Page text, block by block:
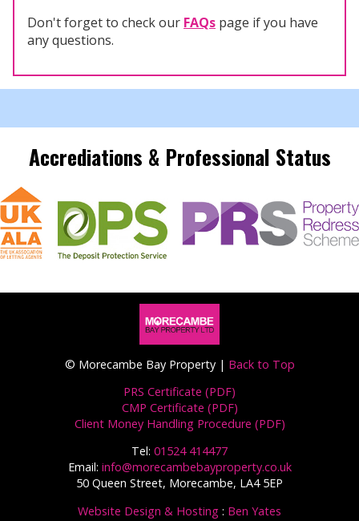
Don't forget to check our FAQs page if you have
any questions.
Accrediations & Professional Status
© Morecambe Bay Property | Back to Top
PRS Certificate (PDF)
CMP Certificate (PDF)
Client Money Handling Procedure (PDF)
Tel: 01524 414477
Email: info@morecambebayproperty.co.uk
50 Queen Street, Morecambe, LA4 5EP
Website Design & Hosting : Ben Yates